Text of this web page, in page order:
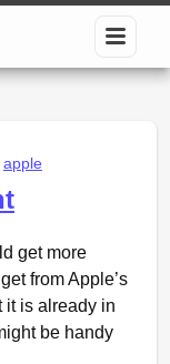
apple
get more
from Apple’s
it is already in
be handy